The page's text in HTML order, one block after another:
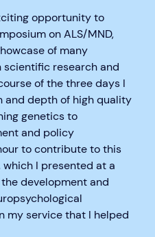
opportunity to
on ALS/MND,
of many
research and
of the three days I
and depth of high quality
genetics to
and policy
to contribute to this
I presented at a
development and
my service that I helped